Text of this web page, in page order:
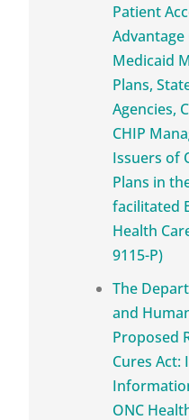
Patient
Medicaid
Plans,
Agencies,
CHIP
Issuers of
Plans in
facilitated
Health
9115-P)
The
and
Proposed
Cures
ONC